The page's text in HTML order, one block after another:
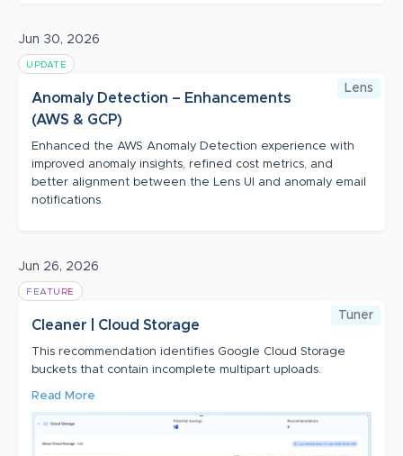
Jun 30, 2026
UPDATE
Lens
Anomaly Detection – Enhancements
(AWS & GCP)
Enhanced the AWS Anomaly Detection experience with
improved anomaly insights, refined cost metrics, and
better alignment between the Lens UI and anomaly email
notifications.
Jun 26, 2026
FEATURE
Tuner
Cleaner | Cloud Storage
This recommendation identifies Google Cloud Storage
buckets that contain incomplete multipart uploads.
Read More